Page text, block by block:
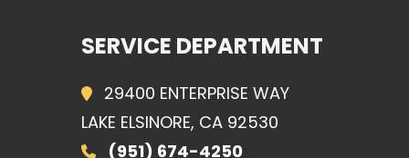
SERVICE DEPARTMENT
29400 ENTERPRISE WAY
LAKE ELSINORE, CA 92530
(951) 674-4250